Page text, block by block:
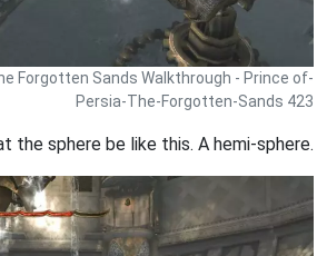
Forgotten Sands Walkthrough - Prince of-
Persia-The-Forgotten-Sands 423
the sphere be like this. A hemi-sphere.